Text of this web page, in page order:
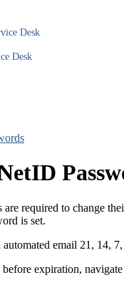
Desk
Desk
are required to change
is set.
email 21, 14,
expiration,